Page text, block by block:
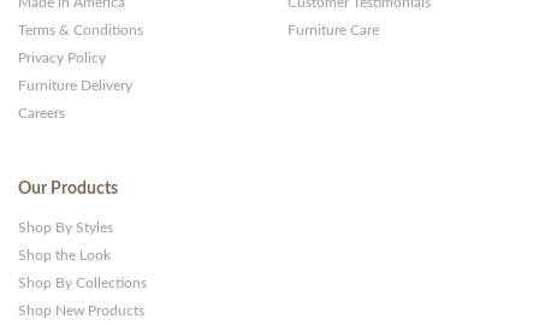
Terms & Conditions
Privacy Policy
Furniture Delivery
Careers
Furniture Care
Our Products
Shop By Styles
Shop the Look
Shop By Collections
Shop New Products